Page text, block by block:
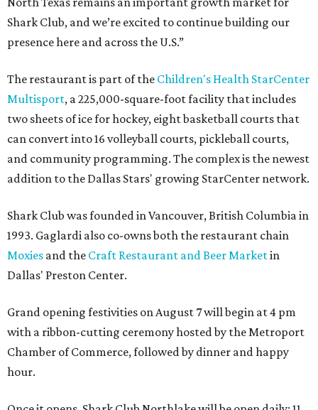
Shark Club, and we’re excited to continue building our
presence here and across the U.S.”
The restaurant is part of the Children's Health StarCenter
Multisport, a 225,000-square-foot facility that includes
two sheets of ice for hockey, eight basketball courts that
can convert into 16 volleyball courts, pickleball courts,
and community programming. The complex is the newest
addition to the Dallas Stars' growing StarCenter network.
Shark Club was founded in Vancouver, British Columbia in
1993. Gaglardi also co-owns both the restaurant chain
Moxies and the Craft Restaurant and Beer Marketin
Dallas' Preston Center.
Grand opening festivities on August 7 will begin at 4 pm
with a ribbon-cutting ceremony hosted by the Metroport
Chamber of Commerce, followed by dinner and happy
hour.